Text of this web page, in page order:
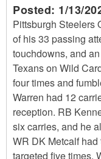
Posted: 1/13/
Pittsburgh Steelers
of his 33 passing
touchdowns, and
Texans on Wild
four times and
Warren had 12
reception. RB
six carries, and he
WR DK Metcalf
targeted five times.